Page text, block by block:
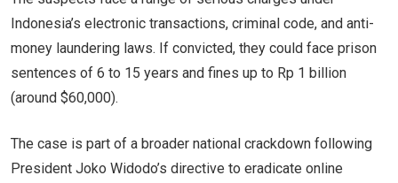
Indonesia’s electronic transactions, criminal code, and anti-
money laundering laws. If convicted, they could face prison
sentences of 6 to 15 years and fines up to Rp 1 billion
(around $60,000).
The case is part of a broader national crackdown following
President Joko Widodo’s directive to eradicate online